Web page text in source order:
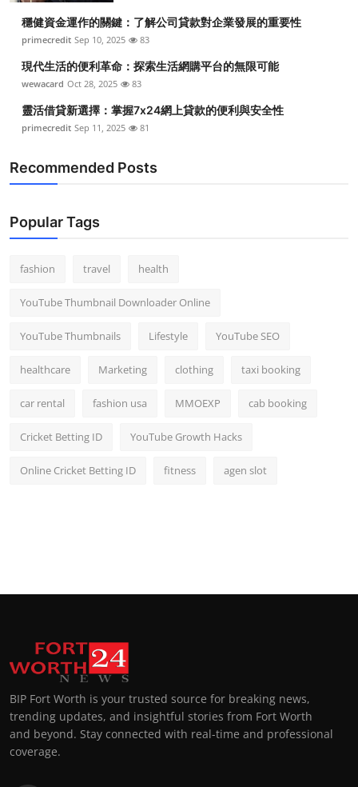
穩健資金運作的關鍵：了解公司貸款對企業發展的重要性
primecredit Sep 10, 2025 83
現代生活的便利革命：探索生活網購平台的無限可能
wewacard Oct 28, 2025 83
靈活借貸新選擇：掌握7x24網上貸款的便利與安全性
primecredit Sep 11, 2025 81
Recommended Posts
Popular Tags
fashion travel health
YouTube Thumbnail Downloader Online
YouTube Thumbnails Lifestyle YouTube SEO
healthcare Marketing clothing taxi booking
car rental fashion usa MMOEXP cab booking
Cricket Betting ID YouTube Growth Hacks
Online Cricket Betting ID fitness agen slot
BIP Fort Worth is your trusted source for breaking news,
trending updates, and insightful stories from Fort Worth
and beyond. Stay connected with real-time and professional
coverage.